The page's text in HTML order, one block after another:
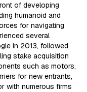
of developing
humanoid and
for navigating
several
in 2013, followed
stake acquisition
such as motors,
for new entrants,
with numerous firms